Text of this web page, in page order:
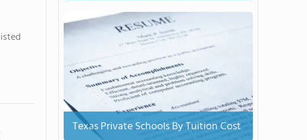
Texas Private Schools By Tuition Cost